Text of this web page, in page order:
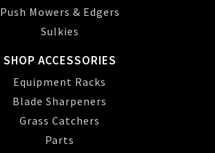
Push Mowers & Edgers
Sulkies
SHOP ACCESSORIES
Equipment Racks
Blade Sharpeners
Grass Catchers
Parts